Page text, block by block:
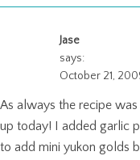
Jase
says:
October 21,
As always the recipe
up today! I added garlic
to add mini yukon golds